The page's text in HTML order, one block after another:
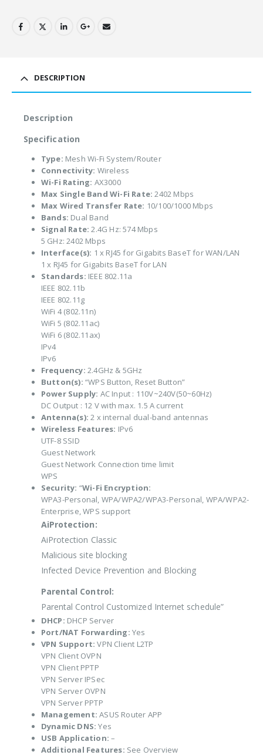
DESCRIPTION
Description
Specification
Type: Mesh Wi-Fi System/Router
Connectivity: Wireless
Wi-Fi Rating: AX3000
Max Single Band Wi-Fi Rate: 2402 Mbps
Max Wired Transfer Rate: 10/100/1000 Mbps
Bands: Dual Band
Signal Rate: 2.4G Hz: 574 Mbps
5 GHz: 2402 Mbps
Interface(s): 1 x RJ45 for Gigabits BaseT for WAN/LAN
1 x RJ45 for Gigabits BaseT for LAN
Standards: IEEE 802.11a
IEEE 802.11b
IEEE 802.11g
WiFi 4 (802.11n)
WiFi 5 (802.11ac)
WiFi 6 (802.11ax)
IPv4
IPv6
Frequency: 2.4GHz & 5GHz
Button(s): “WPS Button, Reset Button”
Power Supply: AC Input : 110V~240V(50~60Hz)
DC Output : 12 V with max. 1.5 A current
Antenna(s): 2 x internal dual-band antennas
Wireless Features: IPv6
UTF-8 SSID
Guest Network
Guest Network Connection time limit
WPS
Security: “Wi-Fi Encryption:
WPA3-Personal, WPA/WPA2/WPA3-Personal, WPA/WPA2-
Enterprise, WPS support
AiProtection:
AiProtection Classic
Malicious site blocking
Infected Device Prevention and Blocking
Parental Control:
Parental Control Customized Internet schedule”
DHCP: DHCP Server
Port/NAT Forwarding: Yes
VPN Support: VPN Client L2TP
VPN Client OVPN
VPN Client PPTP
VPN Server IPSec
VPN Server OVPN
VPN Server PPTP
Management: ASUS Router APP
Dynamic DNS: Yes
USB Application: –
Additional Features: See Overview